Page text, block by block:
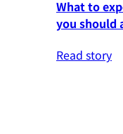
What to
you should
Read story